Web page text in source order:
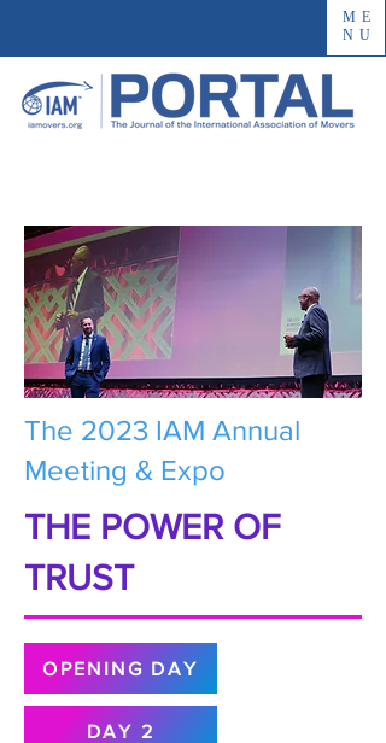
ME
NU
The 2023 IAM Annual
Meeting & Expo
THE POWER OF
TRUST
OPENING DAY
DAY 2